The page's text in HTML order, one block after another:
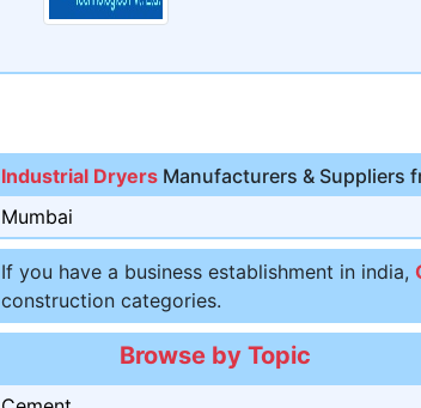
Industrial Dryers Manufacturers & Suppliers
Mumbai
If you have a business establishment in india,
construction categories.
Browse by Topic